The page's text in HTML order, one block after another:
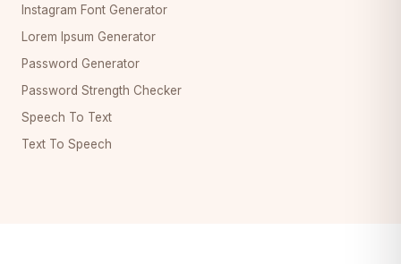
Instagram Font Generator
Lorem Ipsum Generator
Password Generator
Password Strength Checker
Speech To Text
Text To Speech